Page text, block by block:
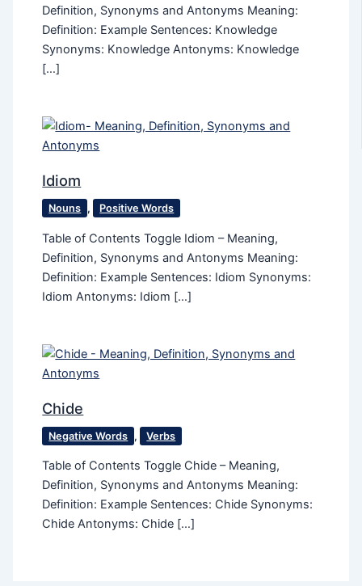
Definition, Synonyms and Antonyms Meaning:
Definition: Example Sentences: Knowledge
Synonyms: Knowledge Antonyms: Knowledge
[…]
Idiom
Nouns , Positive Words
Table of Contents Toggle Idiom – Meaning,
Definition, Synonyms and Antonyms Meaning:
Definition: Example Sentences: Idiom Synonyms:
Idiom Antonyms: Idiom […]
Chide
Negative Words , Verbs
Table of Contents Toggle Chide – Meaning,
Definition, Synonyms and Antonyms Meaning:
Definition: Example Sentences: Chide Synonyms:
Chide Antonyms: Chide […]